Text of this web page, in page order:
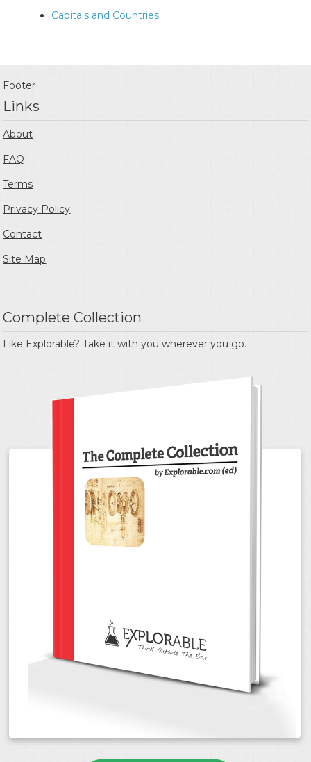
Capitals and Countries
Footer
Links
About
FAQ
Terms
Privacy Policy
Contact
Site Map
Complete Collection
Like Explorable? Take it with you wherever you go.